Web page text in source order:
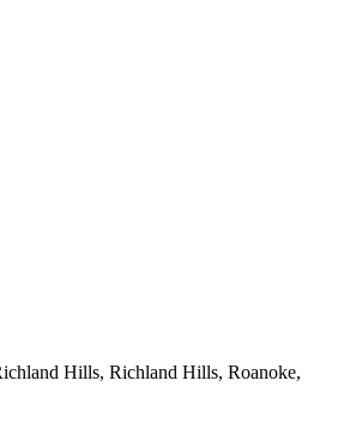
Hills, Richland Hills, Roanoke,